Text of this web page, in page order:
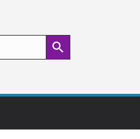
Search Button